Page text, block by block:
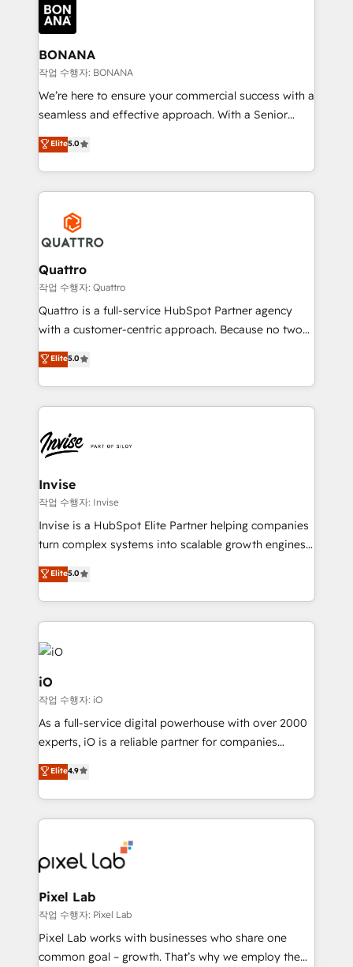
happen.
functioning optimally. With our expertise in leading
platforms like Salesforce and HubSpot, we bring a
wealth of knowledge and experience to the table.
Our strategies are tailored to your business's unique
needs, ensuring a personalized approach that aligns
with your growth objectives.
BONANA
작업 수행자: BONANA
We’re here to ensure your commercial success with a
seamless and effective approach. With a Senior
team that has 10+ years of experience in HubSpot,
we have a deep understanding of SaaS, Business
Services and E-commerce together with Retail. We
streamline and enhance your Sales, Marketing &
Service efforts, providing insights in your
commercial operations. We're good at RevOps,
automating and optimizing your marketing, sales &
service operations with AI, designing and building
your website, and we drive growth through Account-
Based Marketing, SEO, SEA and many other tactics.
No worries, we will advise you in which to deploy
brings us to our mission; to effectively guide as
much Benelux companies as possible to be
Elite5.0
Quattro
작업 수행자: Quattro
Quattro is a full-service HubSpot Partner agency
with a customer-centric approach. Because no two
clients have the same needs, Quattro offer a
bespoke approach for every client. Services include
business growth strategies, sales enablement, CRM
set-up, Migrations, Integrations, Enterprise level
Ops Hub Software, inbound marketing strategy,
content strategies, branding, HubSpot CMS,
bespoke web apps and growth driven design
websites. Experienced in helping Global B2B
Manufacturers, Fintech, Professional Services, IT and
SaaS industries.
Elite5.0
Invise
작업 수행자: Invise
Invise is a HubSpot Elite Partner helping companies
turn complex systems into scalable growth engines.
We combine strategy, technology and change
management to drive measurable results. As part of
the fast-growing Siloy Group, we unite more than
250+ HubSpot experts across Europe – ready to
build a CRM architecture optimized to support your
business goals. Talk to us if you’re looking to: -
Connect marketing, sales and operations around one
reliable source of truth - Unlock the full value of your
CRM and marketing data, not just implement a
system - Accelerate impact with a partner who
Elite5.0
iO
작업 수행자: iO
As a full-service digital powerhouse with over 2000
experts, iO is a reliable partner for companies
looking to strengthen their position in the fields of
marketing, technology, content, strategy and
creation. iO combines in-depth knowledge on both
the marketing and technology end of HubSpot,
from end-to-end. Teams of marketing specialists,
developers, copywriters and designers work side by
side to meet the specific demands of every client
and project. Dedicated HubSpot teams combine all
skills for HubSpot projects from strategy to
implementation and training. Skilled in-house
Elite4.9
Pixel Lab
작업 수행자: Pixel Lab
Pixel Lab works with businesses who share one
common goal – growth. That’s why we employ the